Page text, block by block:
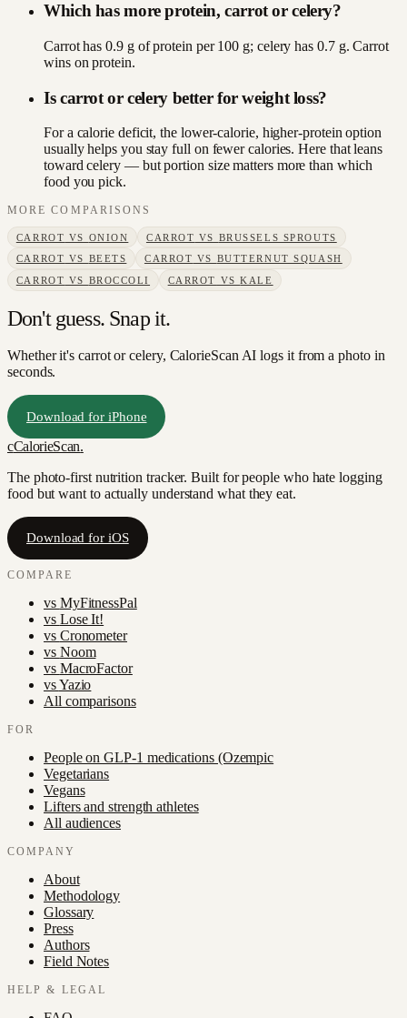
Which has more protein, carrot or celery?
Carrot has 0.9 g of protein per 100 g; celery has 0.7 g. Carrot
wins on protein.
Is carrot or celery better for weight loss?
For a calorie deficit, the lower-calorie, higher-protein option
usually helps you stay full on fewer calories. Here that leans
toward celery — but portion size matters more than which
food you pick.
MORE COMPARISONS
CARROT VS ONION CARROT VS BRUSSELS SPROUTS
CARROT VS BEETS CARROT VS BUTTERNUT SQUASH
CARROT VS BROCCOLI CARROT VSKALE
Don't guess. Snap it.
Whether it's carrot or celery, CalorieScan AI logs it from a photo in
seconds.
Download for iPhone
cCalorieScan.
The photo-first nutrition tracker. Built for people who hate logging
food but want to actually understand what they eat.
Download for iOS
COMPARE
vs MyFitnessPal
vs Lose It!
vs Cronometer
vs Noom
vs MacroFactor
vsYazio
All comparisons
FOR
People on GLP-1 medications (Ozempic
Vegetarians
Vegans
Lifters and strength athletes
All audiences
COMPANY
About
Methodology
Glossary
Press
Authors
Field Notes
HELP & LEGAL